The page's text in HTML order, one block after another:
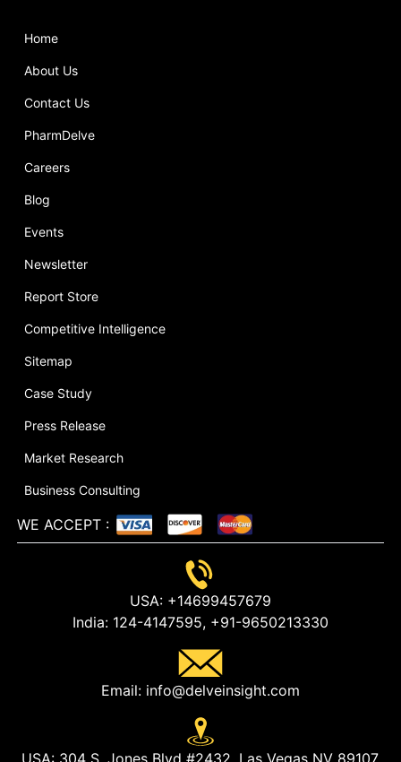
Home
About Us
Contact Us
PharmDelve
Careers
Blog
Events
Newsletter
Report Store
Competitive Intelligence
Sitemap
Case Study
Press Release
Market Research
Business Consulting
WE ACCEPT :
USA:+14699457679
India:124-4147595,+91-9650213330
Email:info@delveinsight.com
USA: 304 S. Jones Blvd #2432, Las Vegas NV 89107